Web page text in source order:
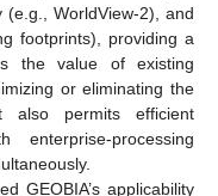
(e.g., WorldView-2), and
footprints), providing a
the value of existing
or eliminating the
permits efficient
processing
GEOBIA’s applicability